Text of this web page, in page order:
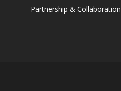
Partnership & Collaboration